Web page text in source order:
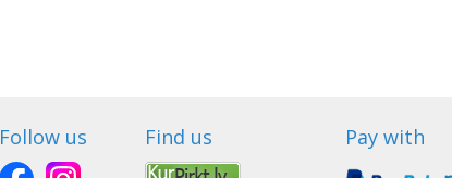
Follow us Find us Pay with